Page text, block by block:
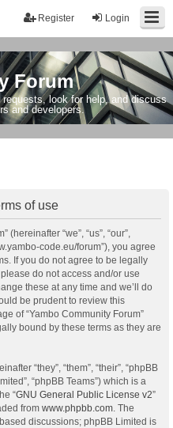
Login
Register
Forum
look for help, and discuss
and developers.
of use
“we”, “us”, “our”,
code.eu/forum”), you agree
If you do not agree to be legally
do not access and/or use
these at any time and we’ll do
be prudent to review this
of “Yambo Community Forum”
bound by these terms as they are
“they”, “them”, “their”, “phpBB
“phpBB Teams”) which is a
“GNU General Public License v2”
from www.phpbb.com . The
discussions; phpBB Limited is